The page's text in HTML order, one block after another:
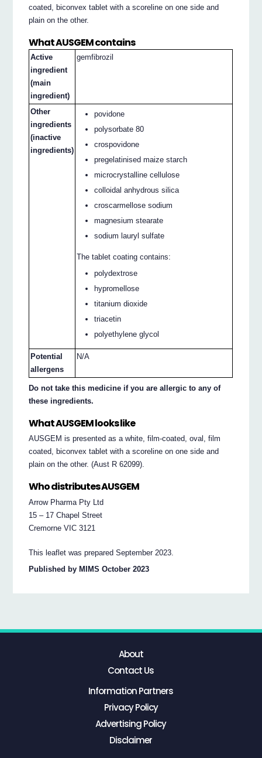
coated, biconvex tablet with a scoreline on one side and
plain on the other.
What AUSGEM contains
Active
ingredient
(main
ingredient)
gemfibrozil
Other
ingredients
(inactive
ingredients)
povidone
polysorbate 80
crospovidone
pregelatinised maize starch
microcrystalline cellulose
colloidal anhydrous silica
croscarmellose sodium
magnesium stearate
sodium lauryl sulfate
The tablet coating contains:
polydextrose
hypromellose
titanium dioxide
triacetin
polyethylene glycol
Potential
allergens
N/A
Do not take this medicine if you are allergic to any of
these ingredients.
What AUSGEM looks like
AUSGEM is presented as a white, film-coated, oval, film
coated, biconvex tablet with a scoreline on one side and
plain on the other. (Aust R 62099).
Who distributes AUSGEM
Arrow Pharma Pty Ltd
15 – 17 Chapel Street
Cremorne VIC 3121
This leaflet was prepared September 2023.
Published by MIMS October 2023
About
Contact Us
Information Partners
Privacy Policy
Advertising Policy
Disclaimer